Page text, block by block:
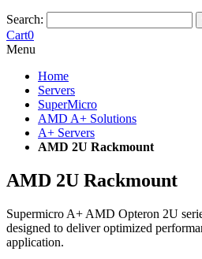
Search:
Cart0
Menu
Home
Servers
SuperMicro
AMD A+ Solutions
A+ Servers
AMD 2U Rackmount
AMD 2U Rackmount
Supermicro A+ AMD Opteron 2U
designed to deliver optimized
application.